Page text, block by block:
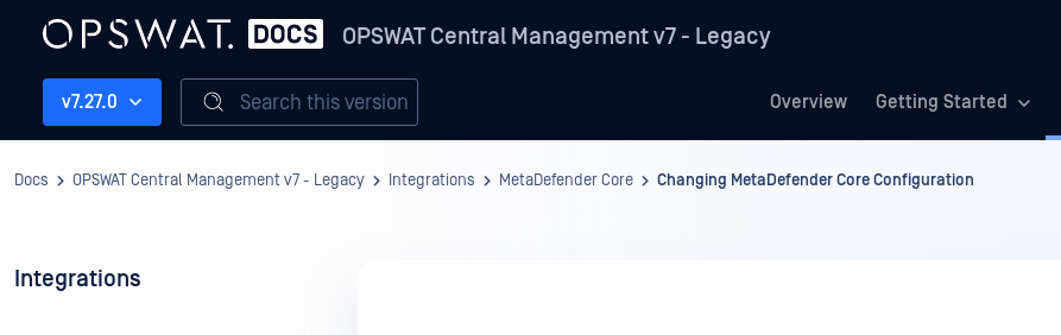
OPSWAT Central Management v7 - Legacy
Overview Getting Started
v7.27.0 Search this version
Docs OPSWAT Central Management v7 - Legacy Integrations MetaDefender Core Changing MetaDefender Core Configuration
Integrations